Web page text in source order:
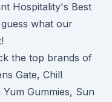
Hospitality's Best
what our
the top brands of
Gate, Chill
Gummies, Sun